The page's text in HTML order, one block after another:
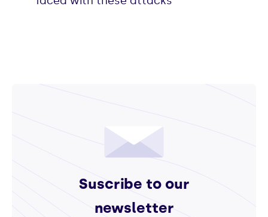
Suscribe to our
newsletter